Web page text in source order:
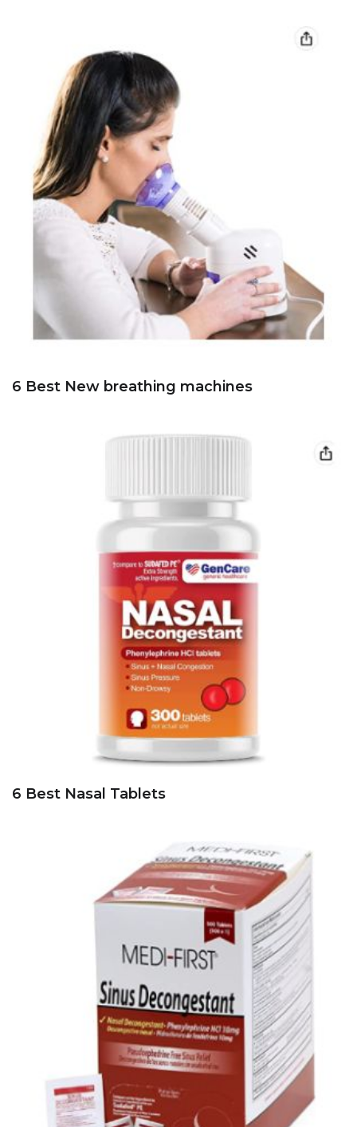
6 Best New breathing machines
6 Best Nasal Tablets